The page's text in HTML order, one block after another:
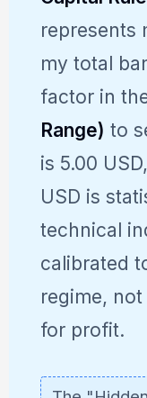
represents
my total
factor in
Range) to
is 5.00
USD is
technical
calibrated
regime,
for profit.